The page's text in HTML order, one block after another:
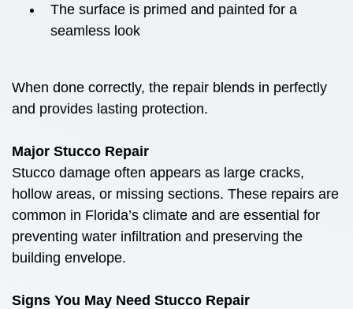
The surface is primed and painted for a
seamless look
When done correctly, the repair blends in perfectly
and provides lasting protection.
Major Stucco Repair
Stucco damage often appears as large cracks,
hollow areas, or missing sections. These repairs are
common in Florida’s climate and are essential for
preventing water infiltration and preserving the
building envelope.
Signs You May Need Stucco Repair